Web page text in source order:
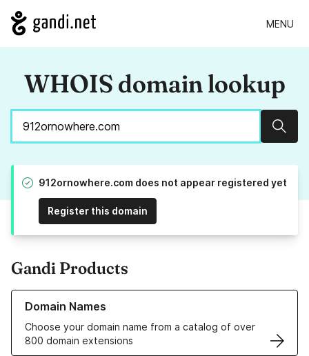
MENU
WHOIS domain lookup
912ornowhere.com does not appear registered yet
Register this domain
Gandi Products
Domain Names
Choose your domain name from a catalog of over
800 domain extensions
Learn more about our Domain Names